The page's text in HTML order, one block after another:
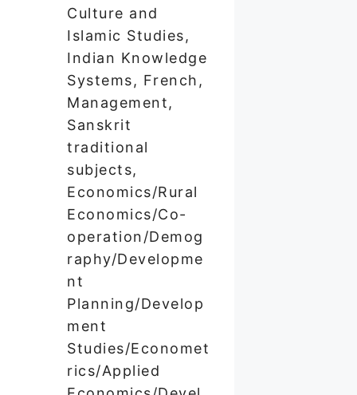
Culture and
Islamic Studies,
Indian Knowledge
Systems, French,
Management,
Sanskrit
traditional
subjects,
Economics/Rural
Economics/Co-
operation/Demog
raphy/Developme
nt
Planning/Develop
ment
Studies/Economet
rics/Applied